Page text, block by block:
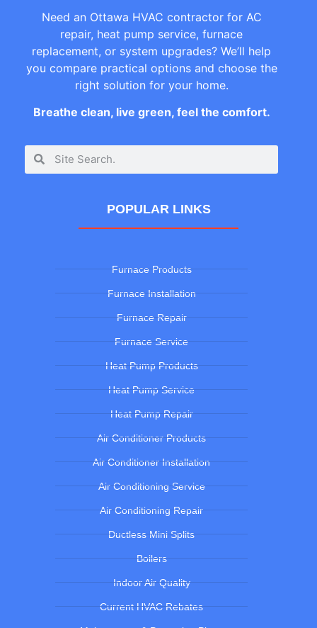
Need an Ottawa HVAC contractor for AC
repair, heat pump service, furnace
replacement, or system upgrades? We’ll help
you compare practical options and choose the
right solution for your home.
Breathe clean, live green, feel the comfort.
POPULAR LINKS
Furnace Products
Furnace Installation
Furnace Repair
Furnace Service
Heat Pump Products
Heat Pump Service
Heat Pump Repair
Air Conditioner Products
Air Conditioner Installation
Air Conditioning Service
Air Conditioning Repair
Ductless Mini Splits
Boilers
Indoor Air Quality
Current HVAC Rebates